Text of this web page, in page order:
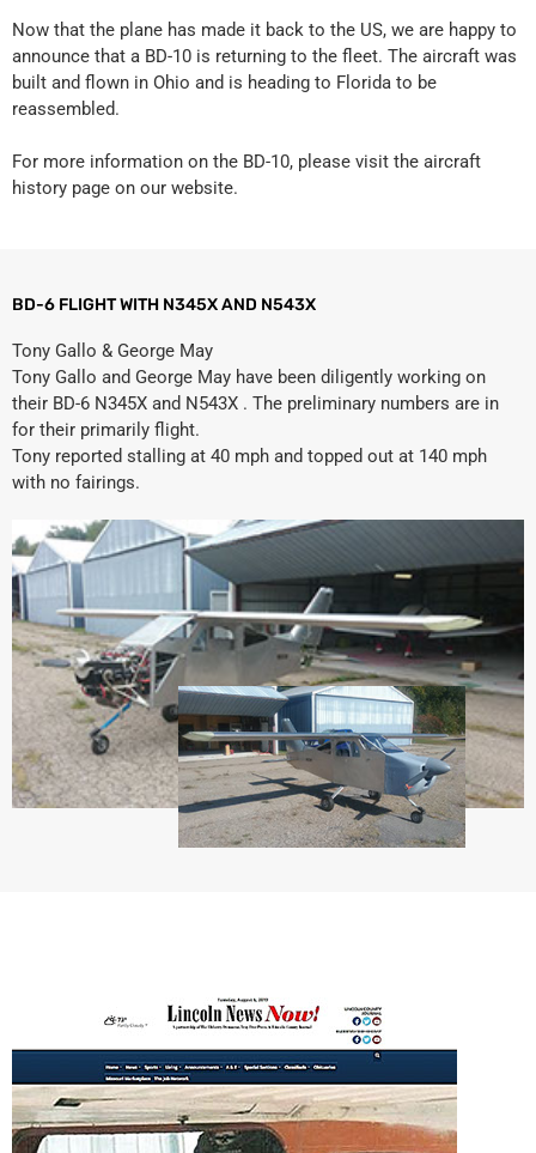
Now that the plane has made it back to the US, we are happy to
announce that a BD-10 is returning to the fleet. The aircraft was
built and flown in Ohio and is heading to Florida to be
reassembled.
For more information on the BD-10, please visit the aircraft
history page on our website.
BD-6 FLIGHT WITH N345X AND N543X
Tony Gallo & George May
Tony Gallo and George May have been diligently working on
their BD-6 N345X and N543X . The preliminary numbers are in
for their primarily flight.
Tony reported stalling at 40 mph and topped out at 140 mph
with no fairings.